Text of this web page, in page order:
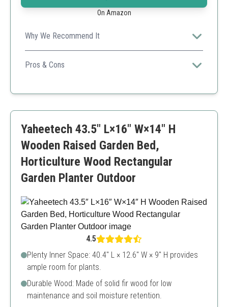
On Amazon
Why We Recommend It
This planter is durable and designed for easy assembly,
making it perfect for growing herbs and vegetables
Pros & Cons
Easy to assemble
Yaheetech 43.5″ L×16″ W×14″ H
Wooden Raised Garden Bed,
Horticulture Wood Rectangular
Garden Planter Outdoor
4.5
Plenty Inner Space: 40.4″ L × 12.6″ W × 9″ H provides
ample room for plants.
Durable Wood: Made of solid fir wood for low
maintenance and soil moisture retention.